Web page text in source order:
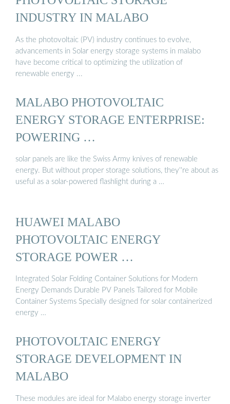
INDUSTRY IN MALABO
As the photovoltaic (PV) industry continues to evolve,
advancements in Solar energy storage systems in malabo
have become critical to optimizing the utilization of
renewable energy ...
MALABO PHOTOVOLTAIC
ENERGY STORAGE ENTERPRISE:
POWERING …
solar panels are like the Swiss Army knives of renewable
energy. But without proper storage solutions, they''re about as
useful as a solar-powered flashlight during a …
HUAWEI MALABO
PHOTOVOLTAIC ENERGY
STORAGE POWER …
Integrated Solar Folding Container Solutions for Modern
Energy Demands Durable PV Panels Tailored for Mobile
Container Systems Specially designed for solar containerized
energy …
PHOTOVOLTAIC ENERGY
STORAGE DEVELOPMENT IN
MALABO
These modules are ideal for Malabo energy storage inverter